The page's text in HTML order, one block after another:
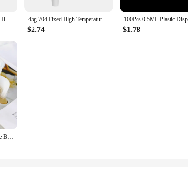
Star 922 Thermal Conductive Heatsink Plaster Silicone Grease For PC GPU CPU Strong Adhesive Compound Glue For Heat Sink Sticky 45g 704 Fixed High Temperature Resistant Silicone Rubber Insulated Sealing Glue Waterproof Silicone Thermal Conductive
$2.74 $1.78
Resin Bracelet Molds Silicone Bangle Mold C Font Open Cuff Epoxy Casting for DIY Crafts Jewelry Making